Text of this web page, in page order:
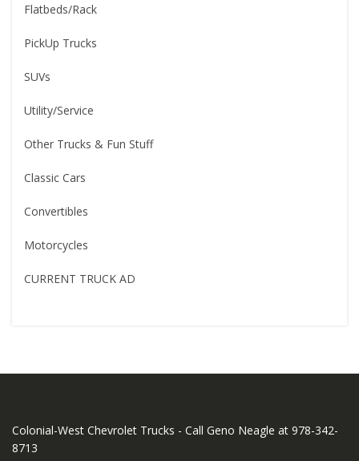
Flatbeds/Rack
PickUp Trucks
SUVs
Utility/Service
Other Trucks & Fun Stuff
Classic Cars
Convertibles
Motorcycles
CURRENT TRUCK AD
Colonial-West Chevrolet Trucks - Call Geno Neagle at 978-342-
8713